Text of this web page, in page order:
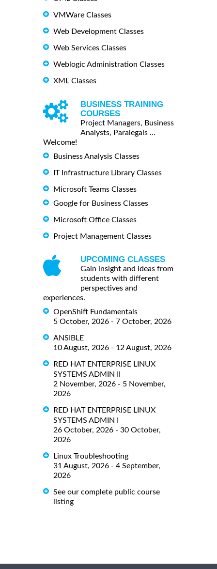
VMWare Classes
Web Development Classes
Web Services Classes
Weblogic Administration Classes
XML Classes
BUSINESS TRAINING
COURSES
Project Managers, Business
Analysts, Paralegals ...
Welcome!
Business Analysis Classes
IT Infrastructure Library Classes
Microsoft Teams Classes
Google for Business Classes
Microsoft Office Classes
Project Management Classes
UPCOMING CLASSES
Gain insight and ideas from
students with different
perspectives and
experiences.
OpenShift Fundamentals
5 October, 2026 - 7 October, 2026
ANSIBLE
10 August, 2026 - 12 August, 2026
RED HAT ENTERPRISE LINUX
SYSTEMS ADMIN II
2 November, 2026 - 5 November,
2026
RED HAT ENTERPRISE LINUX
SYSTEMS ADMIN I
26 October, 2026 - 30 October,
2026
Linux Troubleshooting
31 August, 2026 - 4 September,
2026
See our complete public course
listing